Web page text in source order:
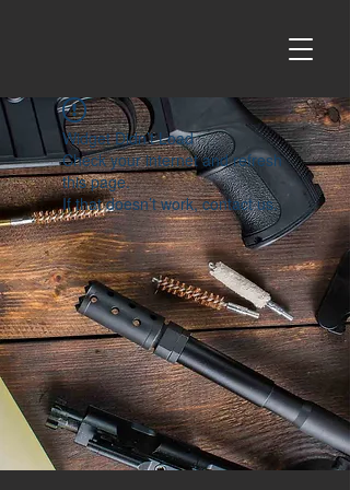
Widget Didn’t Load
Check your internet and refresh
this page.
If that doesn’t work, contact us.